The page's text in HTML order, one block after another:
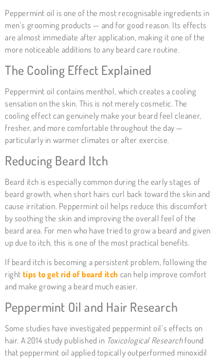
Peppermint oil is one of the most recognisable ingredients in
men’s grooming products — and for good reason. Its effects
are almost immediate after application, making it one of the
more noticeable additions to any beard care routine.
The Cooling Effect Explained
Peppermint oil contains menthol, which creates a cooling
sensation on the skin. This is not merely cosmetic. The
cooling effect can genuinely make your beard feel cleaner,
fresher, and more comfortable throughout the day —
particularly in warmer climates or after exercise.
Reducing Beard Itch
Beard itch is especially common during the early stages of
beard growth, when short hairs curl back toward the skin and
cause irritation. Peppermint oil helps reduce this discomfort
by soothing the skin and improving the overall feel of the
beard area. For men who have tried to grow a beard and given
up due to itch, this is one of the most practical benefits.
If beard itch is becoming a persistent problem, following the
right tips to get rid of beard itch can help improve comfort
and make growing a beard much easier.
Peppermint Oil and Hair Research
Some studies have investigated peppermint oil’s effects on
hair. A 2014 study published in Toxicological Researchfound
that peppermint oil applied topically outperformed minoxidil